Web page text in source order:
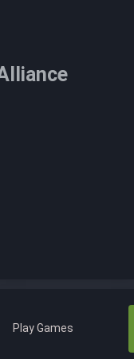
Play Games